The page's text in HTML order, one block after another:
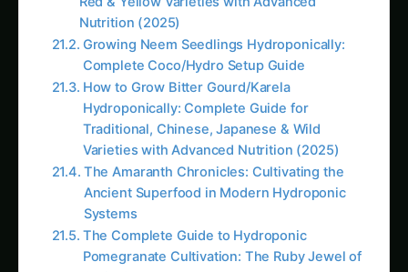
crops, growth stages, water quality, and
environmental conditions. This control enables
optimization impossible with fixed commercial
formulations, leading to superior plant
performance and yields.
Quality Assurance and Ingredient Knowledge
Making nutrients at home ensures knowledge of